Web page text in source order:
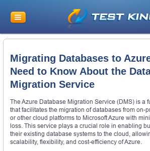
Migrating Databases to
Need to Know About the
Migration Service
The Azure Database Migration Service (DMS) is a
that facilitates the migration of databases from on-
or other cloud platforms to Microsoft Azure with
loss. This service plays a crucial role in enabling
their existing database systems to the cloud,
scalability, flexibility, and cost-efficiency of Azure.